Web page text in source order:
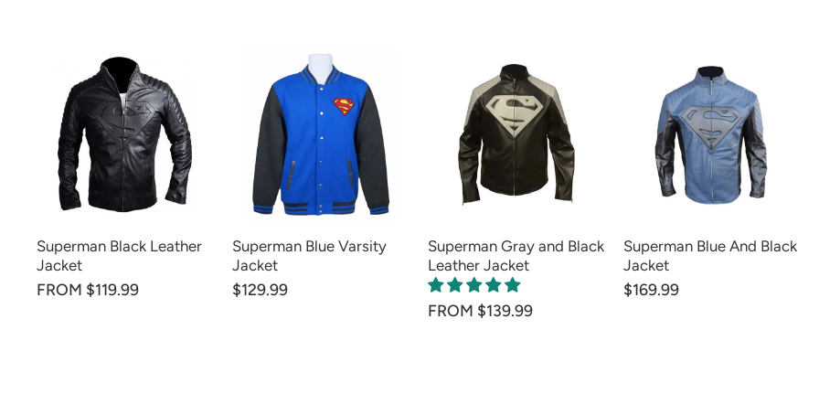
Superman Black Leather
Jacket
FROM $119.99
Superman Blue Varsity
Jacket
$129.99
Superman Gray and Black
Leather Jacket
FROM $139.99
Superman Blue And Black
Jacket
$169.99